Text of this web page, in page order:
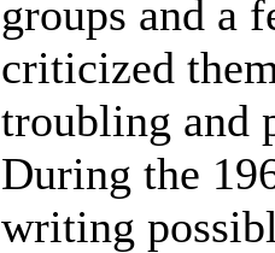
groups and a
criticized
troubling and
During the
writing